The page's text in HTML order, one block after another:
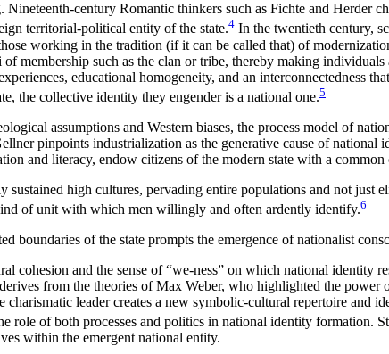
century Romantic thinkers such as Fichte and Herder
territorial-political entity of the state.4 In the twentieth century,
working in the tradition (if it can be called that) of
membership such as the clan or tribe, thereby making
educational homogeneity, and an interconnectedness
the collective identity they engender is a national one.5
assumptions and Western biases, the process model of
pinpoints industrialization as the generative cause of
and literacy, endow citizens of the modern state with a common
high cultures, pervading entire populations and not just
of unit with which men willingly and often ardently identify.6
boundaries of the state prompts the emergence of nationalist
cohesion and the sense of “we-ness” on which national identity
from the theories of Max Weber, who highlighted the power
leader creates a new symbolic-cultural repertoire and
role of both processes and politics in national identity formation.
within the emergent national entity.